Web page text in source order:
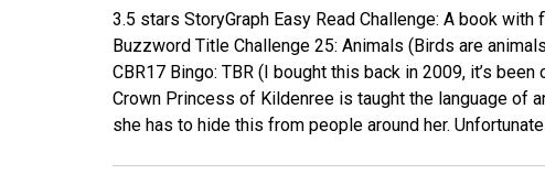
3.5 stars StoryGraph Easy Read Challenge: A book
Buzzword Title Challenge 25: Animals (Birds are
CBR17 Bingo: TBR (I bought this back in 2009, it’s
Crown Princess of Kildenree is taught the language of
she has to hide this from people around her.